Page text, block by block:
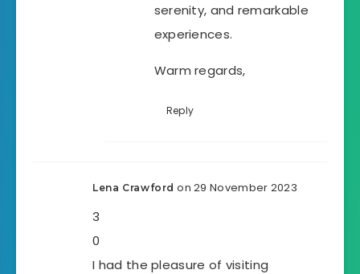
serenity, and remarkable
experiences.
Warm regards,
Reply
Lena Crawford on 29 November 2023
3
0
I had the pleasure of visiting